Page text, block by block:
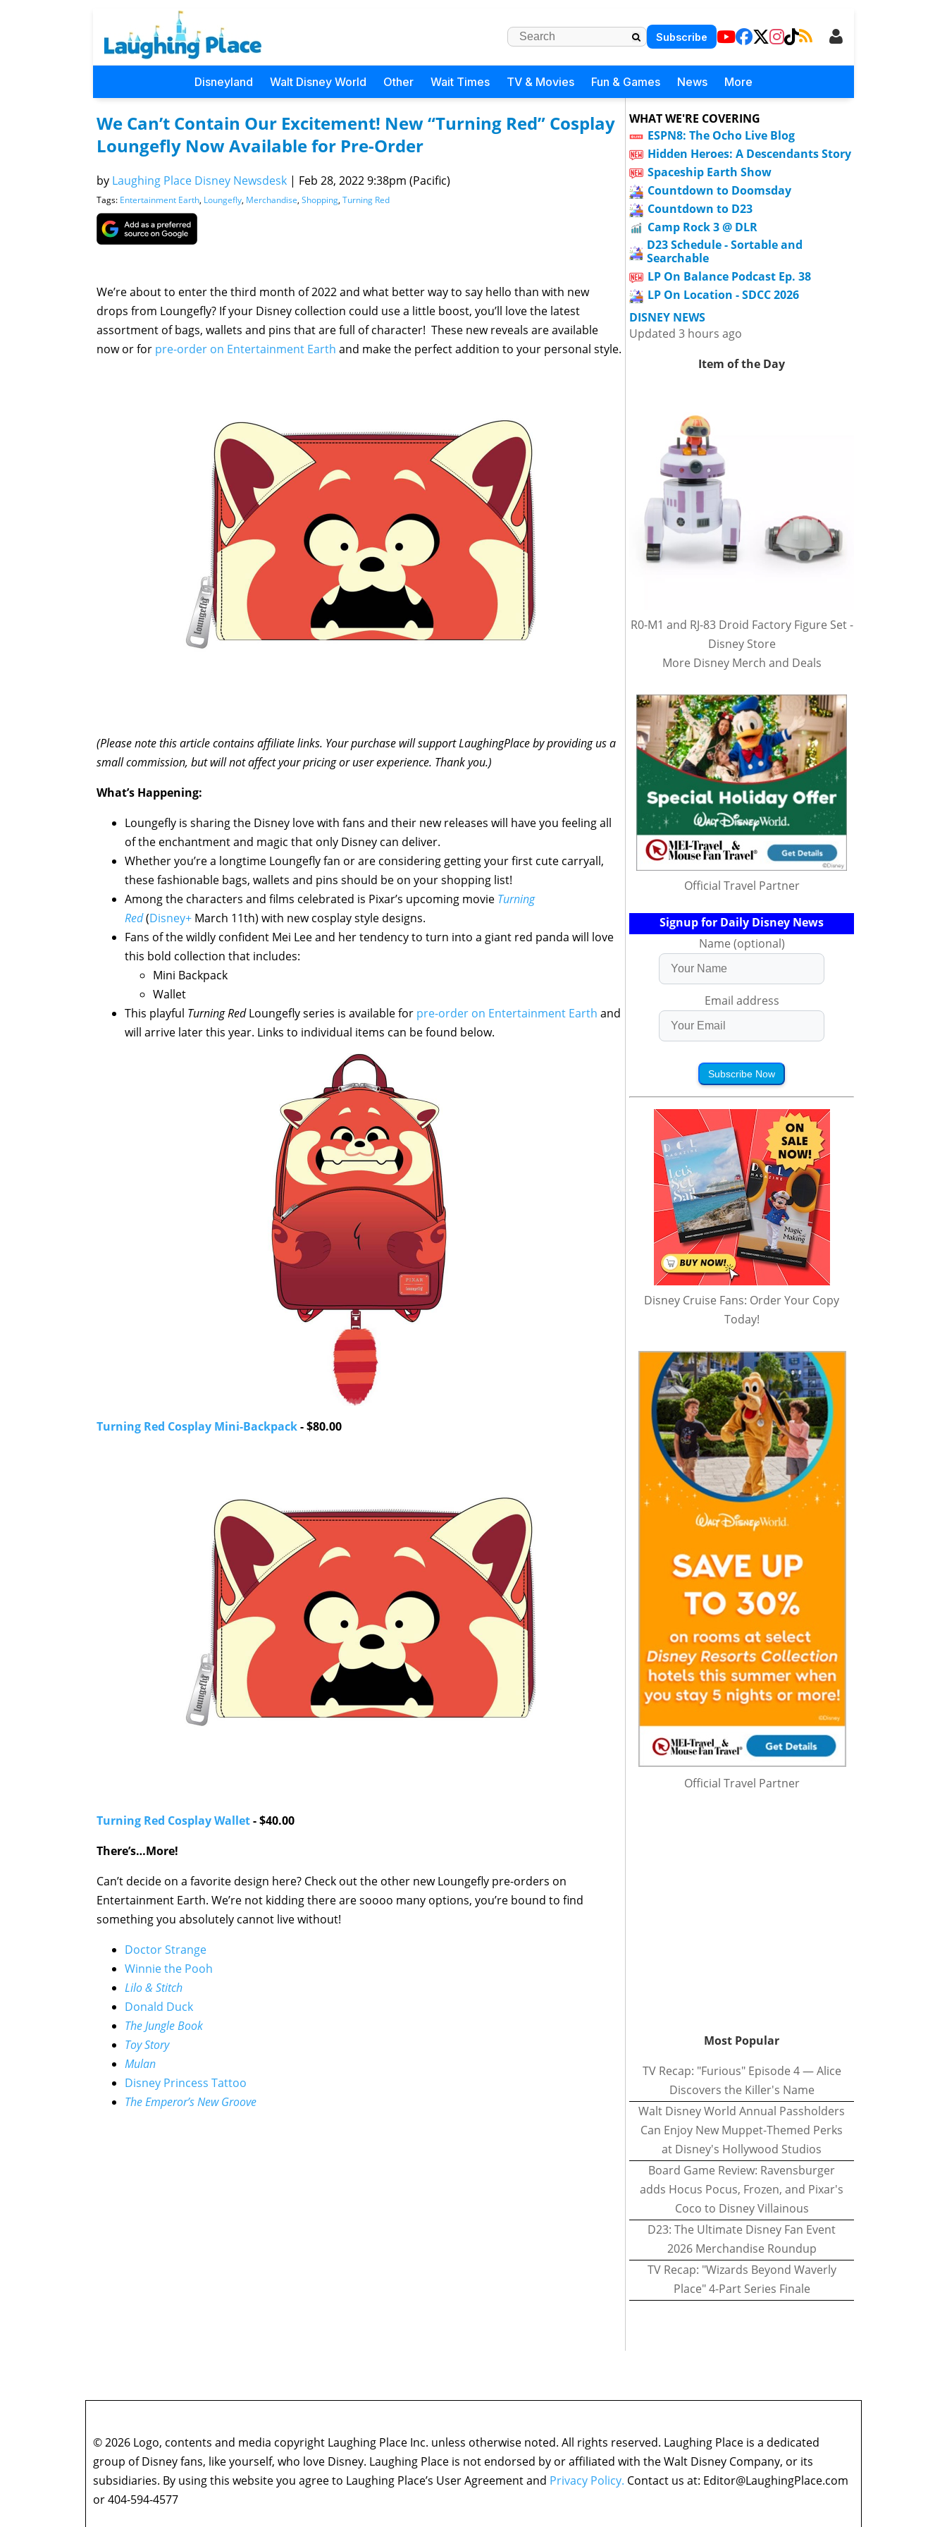
Subscribe
Disneyland Walt Disney World Other Wait Times TV & Movies Fun & Games News More
We Can’t Contain Our Excitement! New “Turning Red” Cosplay
Loungefly Now Available for Pre-Order
by Laughing Place Disney Newsdesk | Feb 28, 2022 9:38pm (Pacific)
Tags: Entertainment Earth, Loungefly, Merchandise, Shopping, Turning Red
We’re about to enter the third month of 2022 and what better way to say hello than with new
drops from Loungefly? If your Disney collection could use a little boost, you’ll love the latest
assortment of bags, wallets and pins that are full of character! These new reveals are available
now or for pre-order on Entertainment Earth and make the perfect addition to your personal style.
(Please note this article contains affiliate links. Your purchase will support LaughingPlace by providing us a
small commission, but will not affect your pricing or user experience. Thank you.)
What’s Happening:
Loungefly is sharing the Disney love with fans and their new releases will have you feeling all
of the enchantment and magic that only Disney can deliver.
Whether you’re a longtime Loungefly fan or are considering getting your first cute carryall,
these fashionable bags, wallets and pins should be on your shopping list!
Among the characters and films celebrated is Pixar’s upcoming movie Turning
Red(Disney+ March 11th) with new cosplay style designs.
Fans of the wildly confident Mei Lee and her tendency to turn into a giant red panda will love
this bold collection that includes:
Mini Backpack
Wallet
This playful Turning RedLoungefly series is available for pre-order on Entertainment Earth and
will arrive later this year. Links to individual items can be found below.
Turning Red Cosplay Mini-Backpack- $80.00
Turning Red Cosplay Wallet- $40.00
There’s…More!
Can’t decide on a favorite design here? Check out the other new Loungefly pre-orders on
Entertainment Earth. We’re not kidding there are soooo many options, you’re bound to find
something you absolutely cannot live without!
Doctor Strange
Winnie the Pooh
Lilo & Stitch
Donald Duck
The Jungle Book
Toy Story
Mulan
Disney Princess Tattoo
The Emperor’s New Groove
WHAT WE'RE COVERING
ESPN8: The Ocho Live Blog
Hidden Heroes: A Descendants Story
Spaceship Earth Show
Countdown to Doomsday
Countdown to D23
Camp Rock 3 @ DLR
D23 Schedule - Sortable and
Searchable
LP On Balance Podcast Ep. 38
LP On Location - SDCC 2026
DISNEY NEWS
Updated 3 hours ago
Item of the Day
R0-M1 and RJ-83 Droid Factory Figure Set -
Disney Store
More Disney Merch and Deals
Official Travel Partner
Signup for Daily Disney News
Name (optional)
Email address
Subscribe Now
Disney Cruise Fans: Order Your Copy
Today!
Official Travel Partner
Most Popular
TV Recap: "Furious" Episode 4 — Alice
Discovers the Killer's Name
Walt Disney World Annual Passholders
Can Enjoy New Muppet-Themed Perks
at Disney's Hollywood Studios
Board Game Review: Ravensburger
adds Hocus Pocus, Frozen, and Pixar's
Coco to Disney Villainous
D23: The Ultimate Disney Fan Event
2026 Merchandise Roundup
TV Recap: "Wizards Beyond Waverly
Place" 4-Part Series Finale
© 2026 Logo, contents and media copyright Laughing Place Inc. unless otherwise noted. All rights reserved. Laughing Place is a dedicated
group of Disney fans, like yourself, who love Disney. Laughing Place is not endorsed by or affiliated with the Walt Disney Company, or its
subsidiaries. By using this website you agree to Laughing Place’s User Agreement and Privacy Policy. Contact us at: Editor@LaughingPlace.com
or 404-594-4577